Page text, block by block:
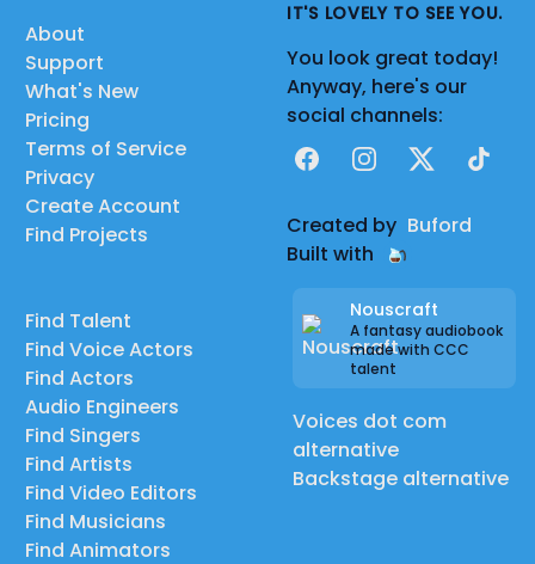
About
Support
What's New
Pricing
Terms of Service
Privacy
Create Account
Find Projects
Find Talent
Find Voice Actors
Find Actors
Audio Engineers
Find Singers
Find Artists
Find Video Editors
Find Musicians
Find Animators
IT'S LOVELY TO SEE YOU.
You look great today!
Anyway, here's our
social channels:
FacebookInstagram
X TikTok
Created by Buford
Built with
Nouscraft
A fantasy audiobook
made with CCC
talent
Voices dot com
alternative
Backstage alternative